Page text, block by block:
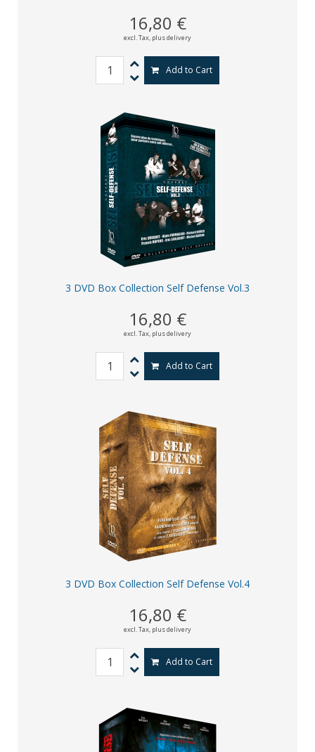
16,80 €
excl. Tax, plus delivery
Add to Cart
3 DVD Box Collection Self Defense Vol.3
16,80 €
excl. Tax, plus delivery
Add to Cart
3 DVD Box Collection Self Defense Vol.4
16,80 €
excl. Tax, plus delivery
Add to Cart